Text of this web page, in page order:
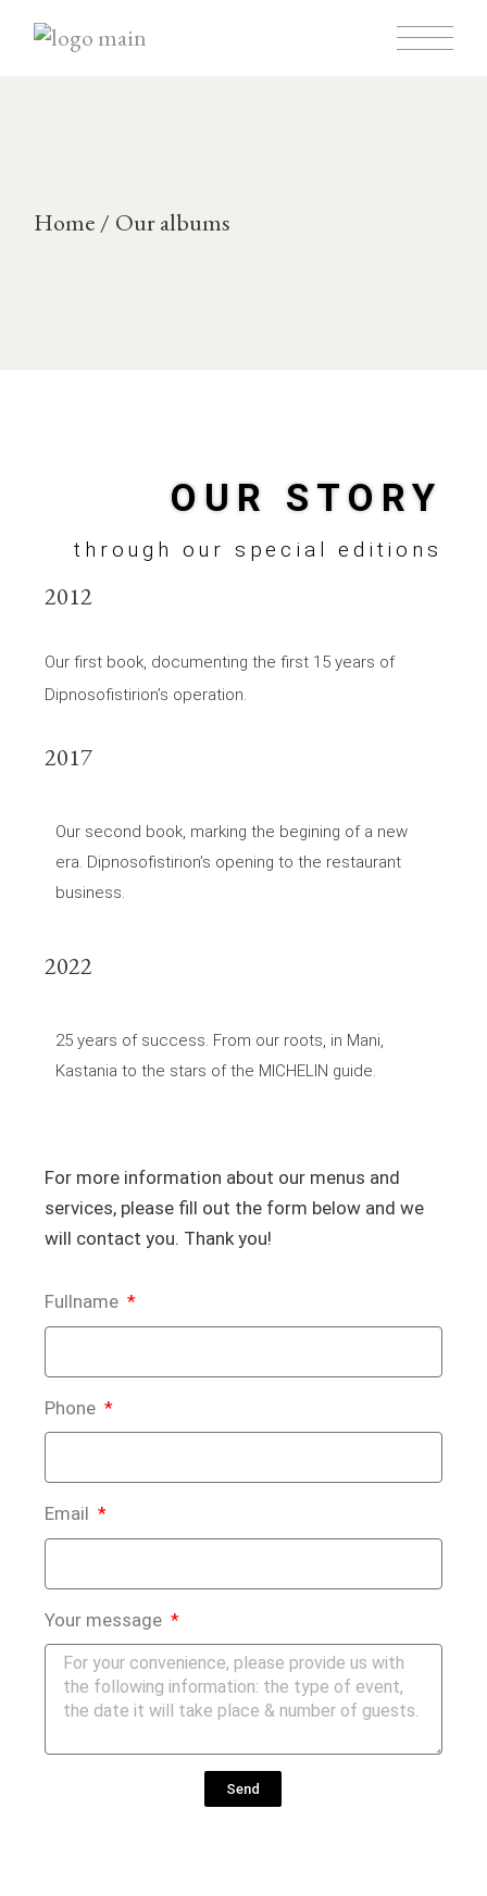
Home Our albums
OUR STORY
through our special editions
2012
Our first book, documenting the first 15 years of
Dipnosofistirion’s operation.
2017
Our second book, marking the begining of a new
era. Dipnosofistirion’s opening to the restaurant
business.
2022
25 years of success. From our roots, in Mani,
Kastania to the stars of the MICHELIN guide.
For more information about our menus and
services, please fill out the form below and we
will contact you. Thank you!
Fullname
Phone
Email
Your message
Send